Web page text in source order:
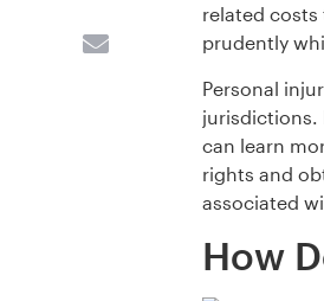
related
prudently
Personal
jurisdictions.
can learn
rights and
associated
How